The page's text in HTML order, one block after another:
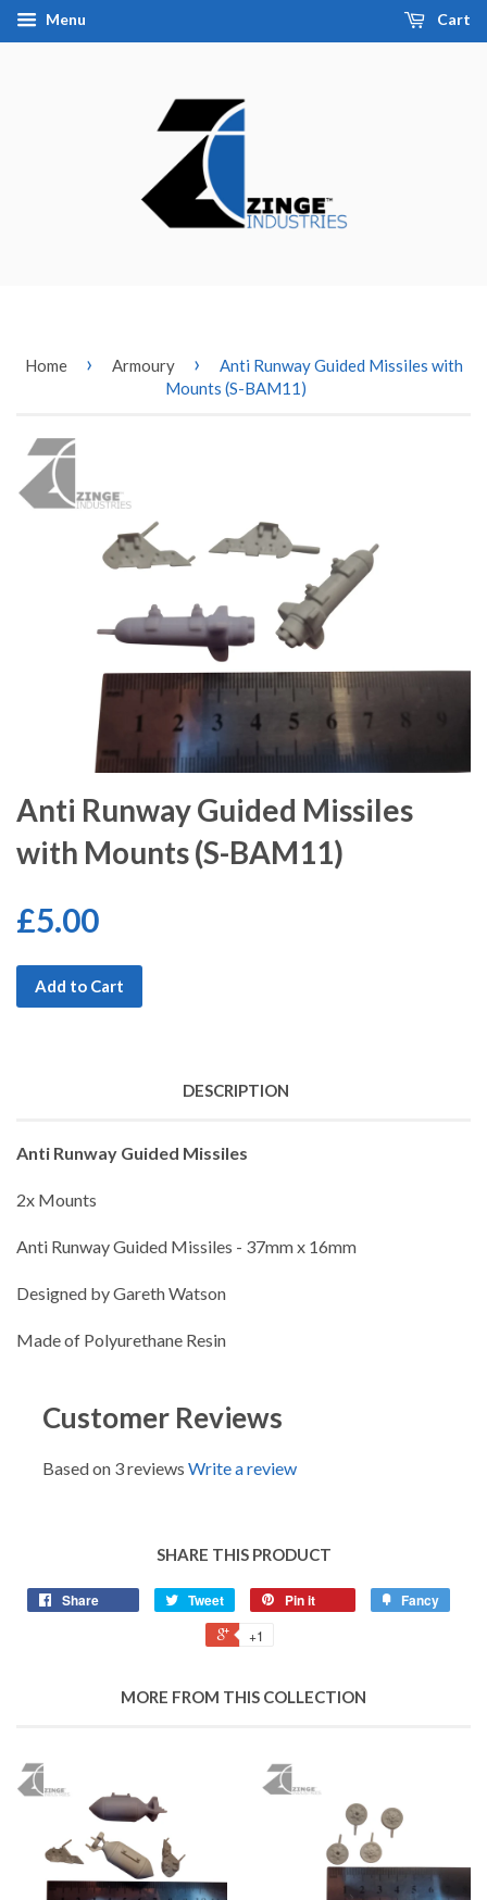
Menu Cart
Home › Armoury ›
Anti Runway Guided Missiles with
Mounts (S-BAM11)
Anti Runway Guided Missiles
with Mounts (S-BAM11)
£5.00
Add to Cart
DESCRIPTION
Anti Runway Guided Missiles
2x Mounts
Anti Runway Guided Missiles - 37mm x 16mm
Designed by Gareth Watson
Made of Polyurethane Resin
Customer Reviews
Based on 3 reviews Write a review
SHARE THIS PRODUCT
Share Tweet Pin it Fancy
+1
MORE FROM THIS COLLECTION